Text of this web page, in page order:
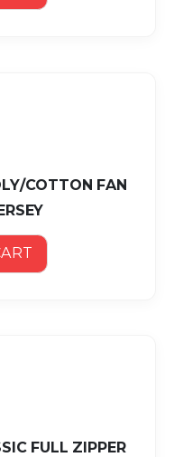
COTTON FAN
FULL ZIPPER